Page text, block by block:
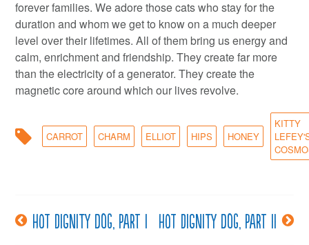
forever families. We adore those cats who stay for the
duration and whom we get to know on a much deeper
level over their lifetimes. All of them bring us energy and
calm, enrichment and friendship. They create far more
than the electricity of a generator. They create the
magnetic core around which our lives revolve.
CARROT CHARM ELLIOT HIPS HONEY
KITTY
PostHot dignity dog, part I Hot dignity dog, part II